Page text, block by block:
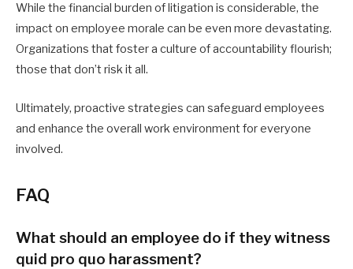
While the financial burden of litigation is considerable, the
impact on employee morale can be even more devastating.
Organizations that foster a culture of accountability flourish;
those that don’t risk it all.
Ultimately, proactive strategies can safeguard employees
and enhance the overall work environment for everyone
involved.
FAQ
What should an employee do if they witness
quid pro quo harassment?